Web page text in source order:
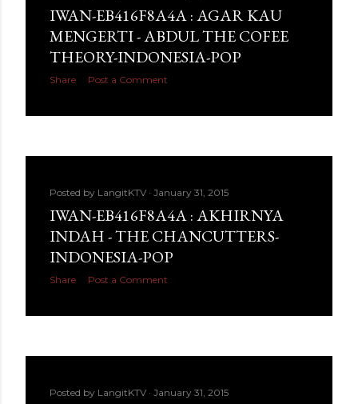
IWAN-EB416F8A4A : AGAR KAU
MENGERTI - ABDUL THE COFEE
THEORY-INDONESIA-POP
Share Post a Comment
Posted by LangitKTV January 31, 2015
IWAN-EB416F8A4A : AKHIRNYA
INDAH - THE CHANCUTTERS-
INDONESIA-POP
Share Post a Comment
Posted by LangitKTV January 31, 2015